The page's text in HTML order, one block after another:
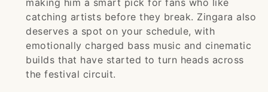
making him a smart pick for fans who like
catching artists before they break. Zingara also
deserves a spot on your schedule, with
emotionally charged bass music and cinematic
builds that have started to turn heads across
the festival circuit.